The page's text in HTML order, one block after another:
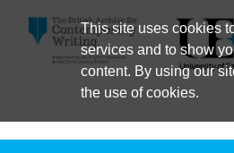
This site uses cookies
services and to show
content. By using our
the use of cookies.